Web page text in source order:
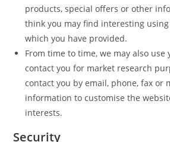
products, special offers or other
think you may find interesting
which you have provided.
From time to time, we may also
contact you for market research
contact you by email, phone, fax or
information to customise the
interests.
Security